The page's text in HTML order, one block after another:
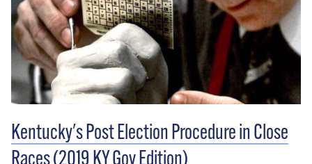
Kentucky's Post Election Procedure in Close